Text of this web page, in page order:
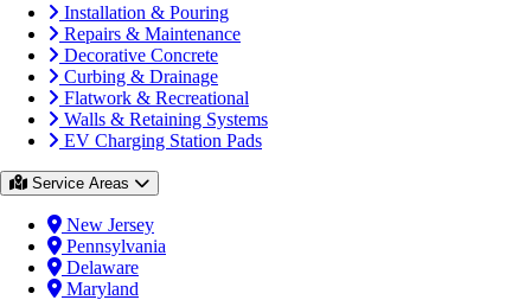
Installation & Pouring
Repairs & Maintenance
Decorative Concrete
Curbing & Drainage
Flatwork & Recreational
Walls & Retaining Systems
EV Charging Station Pads
Service Areas
New Jersey
Pennsylvania
Delaware
Maryland